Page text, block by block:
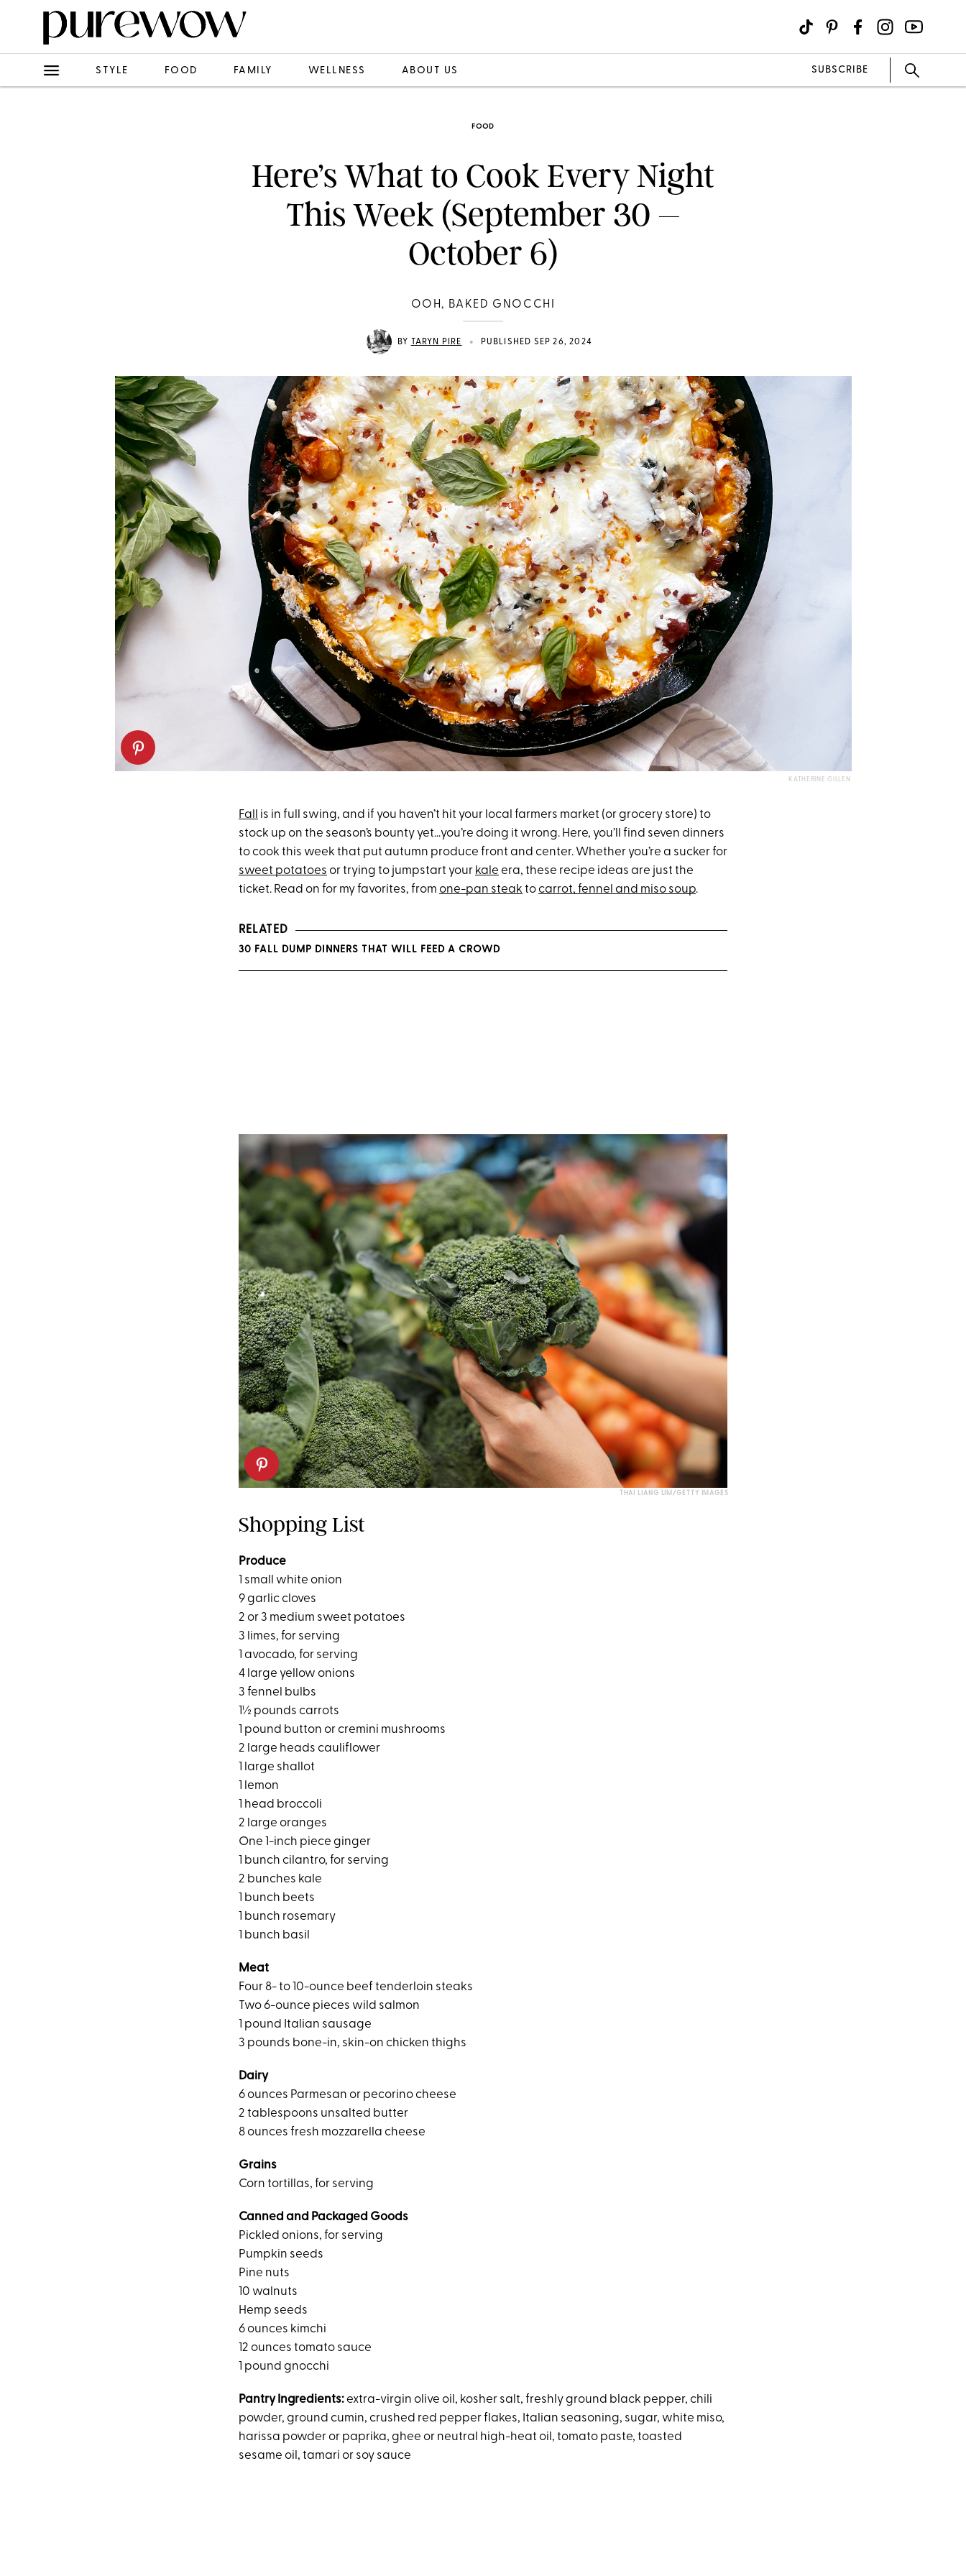
STYLE FOOD FAMILY WELLNESS ABOUT US SUBSCRIBE
FOOD
Here’s What to Cook Every Night
This Week (September 30 –
October 6)
OOH, BAKED GNOCCHI
BY TARYN PIRE • PUBLISHED SEP 26, 2024
KATHERINE GILLEN
Fall
is in full swing, and if you haven’t hit your local farmers market (or grocery store) to
stock up on the season’s bounty yet…you’re doing it wrong. Here, you’ll find seven dinners
to cook this week that put autumn produce front and center. Whether you’re a sucker for
sweet potatoes or trying to jumpstart your kale era, these recipe ideas are just the
ticket. Read on for my favorites, from one-pan steak tocarrot, fennel and miso soup.
RELATED
30 FALL DUMP DINNERS THAT WILL FEED A CROWD
THAI LIANG LIM/GETTY IMAGES
Shopping List
Produce
1 small white onion
9 garlic cloves
2 or 3 medium sweet potatoes
3 limes, for serving
1 avocado, for serving
4 large yellow onions
3 fennel bulbs
1½ pounds carrots
1 pound button or cremini mushrooms
2 large heads cauliflower
1 large shallot
1 lemon
1 head broccoli
2 large oranges
One 1-inch piece ginger
1 bunch cilantro, for serving
2 bunches kale
1 bunch beets
1 bunch rosemary
1 bunch basil
Meat
Four 8- to 10-ounce beef tenderloin steaks
Two 6-ounce pieces wild salmon
1 pound Italian sausage
3 pounds bone-in, skin-on chicken thighs
Dairy
6 ounces Parmesan or pecorino cheese
2 tablespoons unsalted butter
8 ounces fresh mozzarella cheese
Grains
Corn tortillas, for serving
Canned and Packaged Goods
Pickled onions, for serving
Pumpkin seeds
Pine nuts
10 walnuts
Hemp seeds
6 ounces kimchi
12 ounces tomato sauce
1 pound gnocchi
Pantry Ingredients:extra-virgin olive oil, kosher salt, freshly ground black pepper, chili
powder, ground cumin, crushed red pepper flakes, Italian seasoning, sugar, white miso,
harissa powder or paprika, ghee or neutral high-heat oil, tomato paste, toasted
sesame oil, tamari or soy sauce